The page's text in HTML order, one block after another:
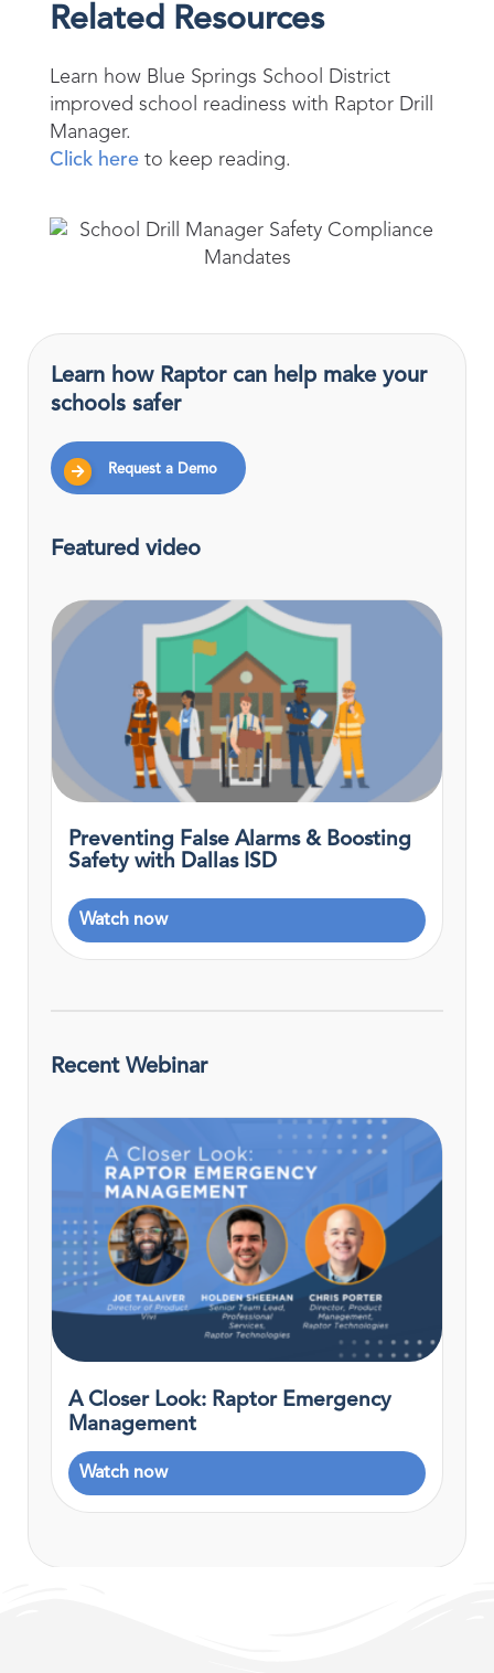
Related Resources
Learn how Blue Springs School District
improved school readiness with Raptor Drill
Manager.
Click here to keep reading.
Learn how Raptor can help make your
schools safer
Request a Demo
Featured video
Preventing False Alarms & Boosting
Safety with Dallas ISD
Watch now
Recent Webinar
A Closer Look: Raptor Emergency
Management
Watch now